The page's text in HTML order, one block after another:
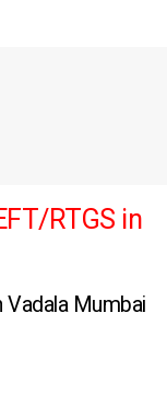
RTGS in
Vadala Mumbai